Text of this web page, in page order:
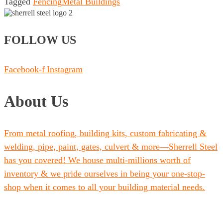
FOLLOW US
Facebook-f Instagram
About Us
From metal roofing, building kits, custom fabricating &
welding, pipe, paint, gates, culvert & more—Sherrell Steel
has you covered! We house multi-millions worth of
inventory & we pride ourselves in being your one-stop-
shop when it comes to all your building material needs.